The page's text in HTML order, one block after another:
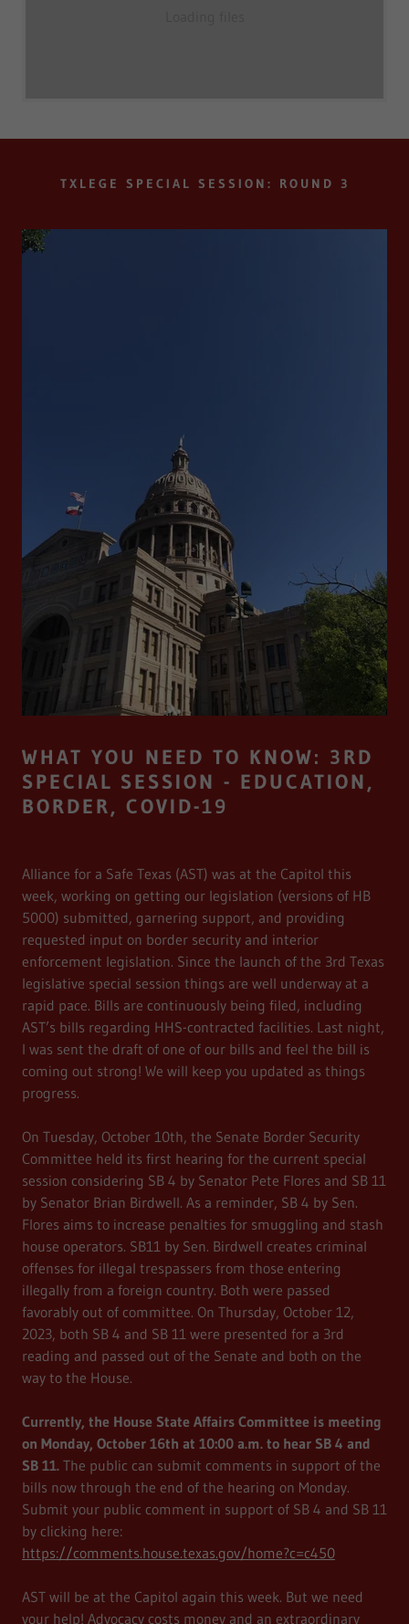
TXLEGE SPECIAL SESSION: ROUND 3
WHAT YOU NEED TO KNOW: 3RD
SPECIAL SESSION - EDUCATION,
BORDER, COVID-19
Alliance for a Safe Texas (AST) was at the Capitol this
week, working on getting our legislation (versions of HB
5000) submitted, garnering support, and providing
requested input on border security and interior
enforcement legislation. Since the launch of the 3rd Texas
legislative special session things are well underway at a
rapid pace. Bills are continuously being filed, including
AST’s bills regarding HHS-contracted facilities. Last night,
I was sent the draft of one of our bills and feel the bill is
coming out strong! We will keep you updated as things
progress.
On Tuesday, October 10th, the Senate Border Security
Committee held its first hearing for the current special
session considering SB 4 by Senator Pete Flores and SB 11
by Senator Brian Birdwell. As a reminder, SB 4 by Sen.
Flores aims to increase penalties for smuggling and stash
house operators. SB11 by Sen. Birdwell creates criminal
offenses for illegal trespassers from those entering
illegally from a foreign country. Both were passed
favorably out of committee. On Thursday, October 12,
2023, both SB 4 and SB 11 were presented for a 3rd
reading and passed out of the Senate and both on the
way to the House.
Currently, the House State Affairs Committee is meeting
on Monday, October 16th at 10:00 a.m. to hear SB 4 and
SB 11. The public can submit comments in support of the
bills now through the end of the hearing on Monday.
Submit your public comment in support of SB 4 and SB 11
by clicking here:
https://comments.house.texas.gov/home?c=c450
AST will be at the Capitol again this week. But we need
your help! Advocacy costs money and an extraordinary